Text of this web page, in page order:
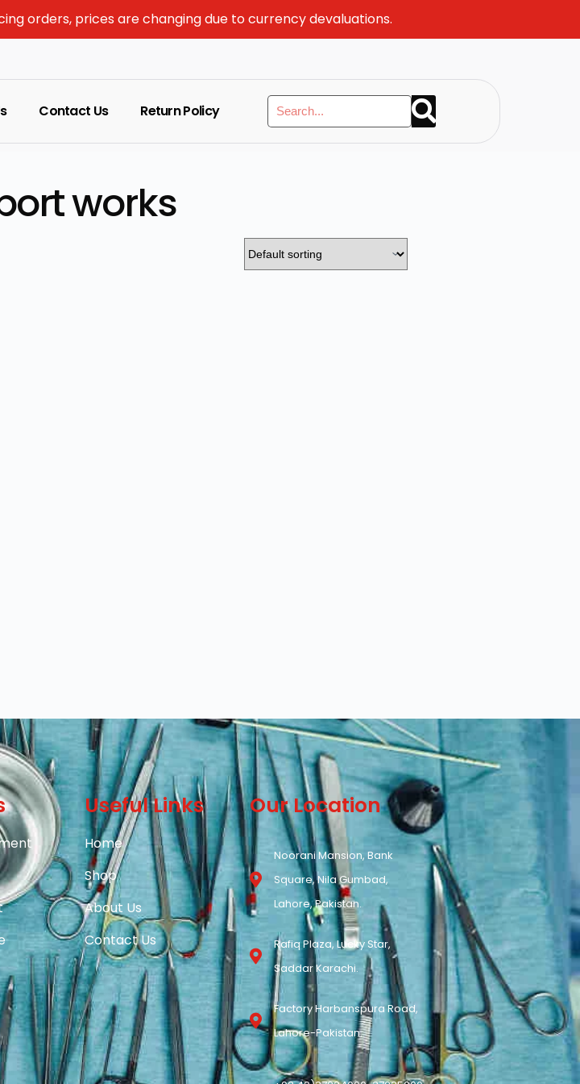
orders, prices are changing due to currency devaluations.
Contact Us Return Policy
works
Useful Links
Home
Shop
About Us
Contact Us
Our Location
Noorani Mansion, Bank
Square, Nila Gumbad,
Lahore, Pakistan.
Rafiq Plaza, Lucky Star,
Saddar Karachi.
Factory Harbanspura Road,
Lahore-Pakistan.